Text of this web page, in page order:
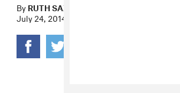
ByRUTH SAXELBY
July 24, 2014